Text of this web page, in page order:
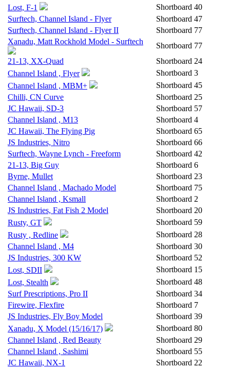
Lost, F-1
Shortboard 40
Surftech, Channel Island - Flyer
Shortboard 47
Surftech, Channel Island - Flyer II
Shortboard 77
Xanadu, Matt Rockhold Model - Surftech
Shortboard 77
21-13, XX-Quad
Shortboard 24
Channel Island , Flyer
Shortboard 3
Channel Island , MBM+
Shortboard 45
Chilli, CN Curve
Shortboard 25
JC Hawaii, SD-3
Shortboard 57
Channel Island , M13
Shortboard 4
JC Hawaii, The Flying Pig
Shortboard 65
JS Industries, Nitro
Shortboard 66
Surftech, Wayne Lynch - Freeform
Shortboard 42
21-13, Big Guy
Shortboard 6
Byrne, Mullet
Shortboard 23
Channel Island , Machado Model
Shortboard 75
Channel Island , Ksmall
Shortboard 2
JS Industries, Fat Fish 2 Model
Shortboard 20
Rusty, GT
Shortboard 59
Rusty , Redline
Shortboard 28
Channel Island , M4
Shortboard 30
JS Industries, 300 KW
Shortboard 52
Lost, SDII
Shortboard 15
Lost, Stealth
Shortboard 48
Surf Prescriptions, Pro II
Shortboard 34
Firewire, Flexfire
Shortboard 7
JS Industries, Fly Boy Model
Shortboard 39
Xanadu, X Model (15/16/17)
Shortboard 80
Channel Island , Red Beauty
Shortboard 29
Channel Island , Sashimi
Shortboard 55
JC Hawaii, NX-1
Shortboard 22